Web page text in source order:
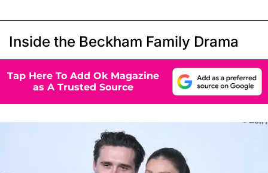
Inside the Beckham Family Drama
Tap Here To Add Ok Magazine
as A Trusted Source